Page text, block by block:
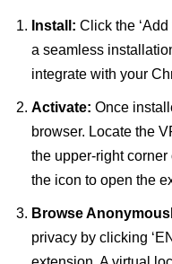
Install: Click the
a seamless
integrate with your
Activate: Once
browser. Locate the
the upper-right
the icon to open the
Browse
privacy by clicking